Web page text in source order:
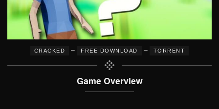
CRACKED – FREE DOWNLOAD – TORRENT
Game Overview